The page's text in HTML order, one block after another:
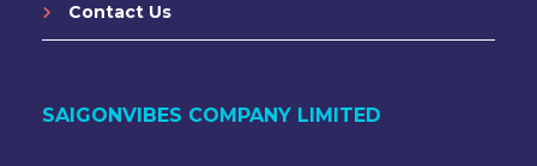
Contact Us
SAIGONVIBES COMPANY LIMITED